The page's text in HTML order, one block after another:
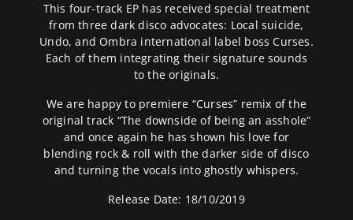
This four-track EP has received special treatment
from three dark disco advocates: Local suicide,
Undo, and Ombra international label boss Curses.
Each of them integrating their signature sounds
to the originals.
We are happy to premiere “Curses” remix of the
original track “The downside of being an asshole”
and once again he has shown his love for
blending rock & roll with the darker side of disco
and turning the vocals into ghostly whispers.
Release Date: 18/10/2019